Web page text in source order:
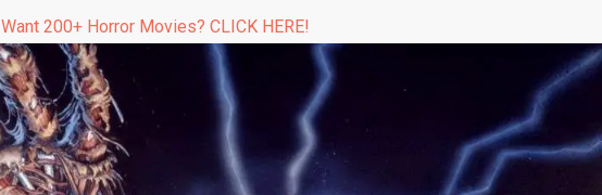
Want 200+ Horror Movies? CLICK HERE!